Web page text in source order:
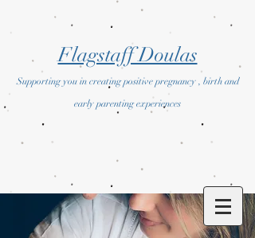
Flagstaff Doulas
Supporting you in creating positive pregnancy , birth and
early parenting experiences